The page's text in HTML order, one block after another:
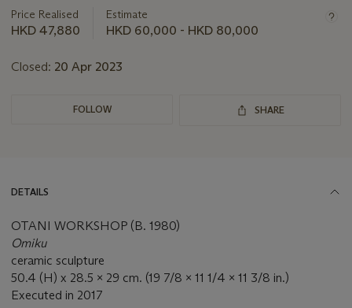
about
this
Price Realised
HKD 47,880
Estimate
HKD 60,000 - HKD 80,000
Closed: 20 Apr 2023
FOLLOW SHARE
DETAILS
OTANI WORKSHOP (B. 1980)
Omiku
ceramic sculpture
50.4 (H) x 28.5 x 29 cm. (19 7/8 x 11 1/4 x 11 3/8 in.)
Executed in 2017